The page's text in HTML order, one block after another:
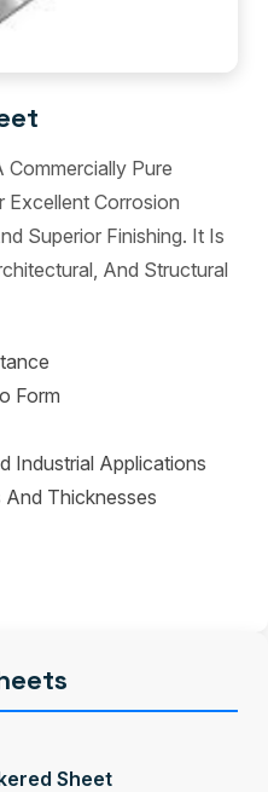
Commercially Pure
Excellent Corrosion
Superior Finishing. It Is
And Structural
Form
Industrial Applications
Thicknesses
Sheet